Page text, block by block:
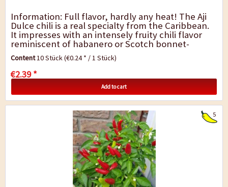
Information: Full flavor, hardly any heat! The Aji
Dulce chili is a real specialty from the Caribbean.
It impresses with an intensely fruity chili flavor
reminiscent of habanero or Scotch bonnet-
without any strong heat. This makes...
Content10 Stück(€0.24 * / 1 Stück)
€2.39 *
Add to cart
5